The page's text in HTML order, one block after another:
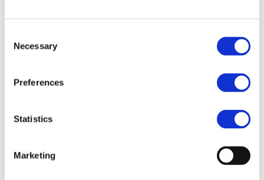
Selection
Necessary
Preferences
Statistics
Marketing
https://archive.is/ZEFoG